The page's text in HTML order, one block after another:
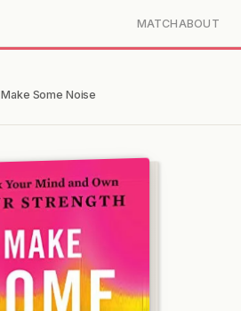
MATCH ABOUT
Make Some Noise